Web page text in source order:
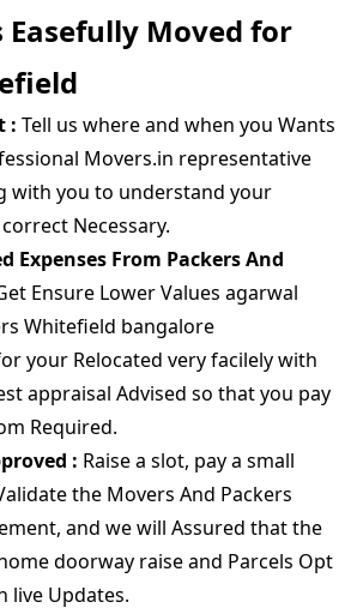
Easefully Moved for
: Tell us where and when you Wants
Movers.in representative
with you to understand your
Necessary.
Expenses From Packers And
Ensure Lower Values agarwal
Whitefield bangalore
your Relocated very facilely with
appraisal Advised so that you pay
Required.
: Raise a slot, pay a small
the Movers And Packers
and we will Assured that the
doorway raise and Parcels Opt
live Updates.